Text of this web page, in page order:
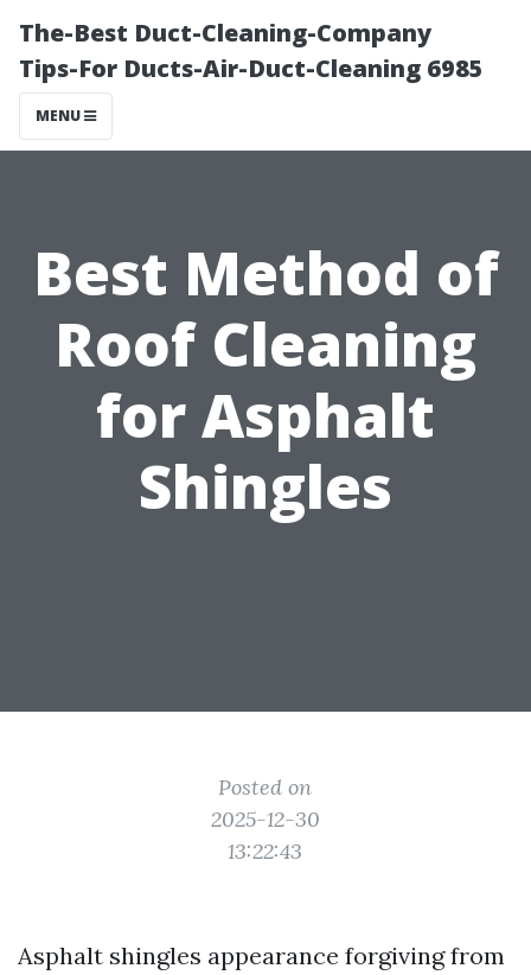
The-Best Duct-Cleaning-Company
Tips-For Ducts-Air-Duct-Cleaning 6985
MENU
Best Method of
Roof Cleaning
for Asphalt
Shingles
Posted on
2025-12-30
13:22:43
Asphalt shingles appearance forgiving from